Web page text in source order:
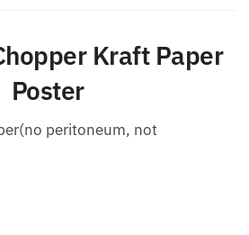
Kraft Paper
Poster
peritoneum, not